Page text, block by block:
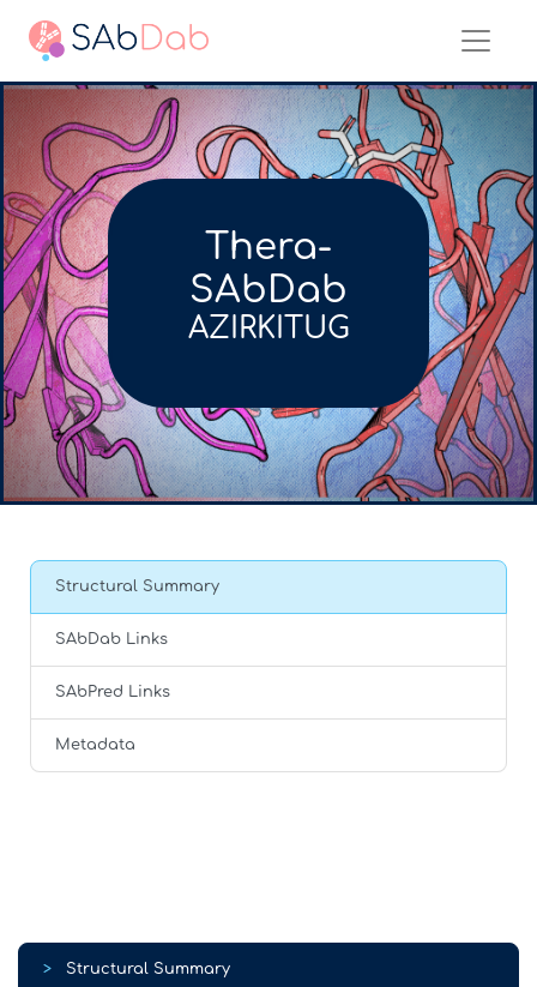
Thera-
SAbDab
AZIRKITUG
Structural Summary
SAbDab Links
SAbPred Links
Metadata
> Structural Summary